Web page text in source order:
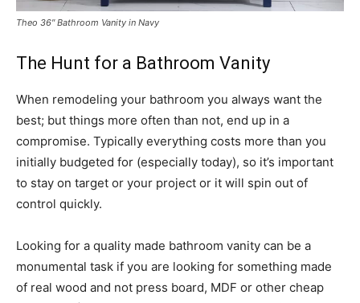
Theo 36″ Bathroom Vanity in Navy
The Hunt for a Bathroom Vanity
When remodeling your bathroom you always want the
best; but things more often than not, end up in a
compromise. Typically everything costs more than you
initially budgeted for (especially today), so it’s important
to stay on target or your project or it will spin out of
control quickly.
Looking for a quality made bathroom vanity can be a
monumental task if you are looking for something made
of real wood and not press board, MDF or other cheap